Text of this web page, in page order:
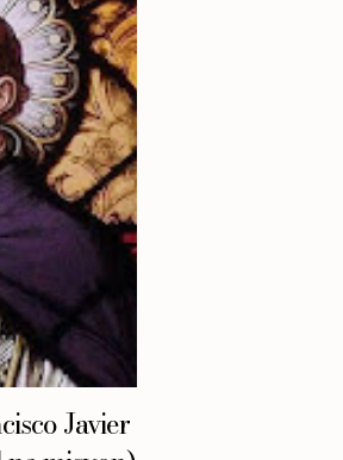
Javier